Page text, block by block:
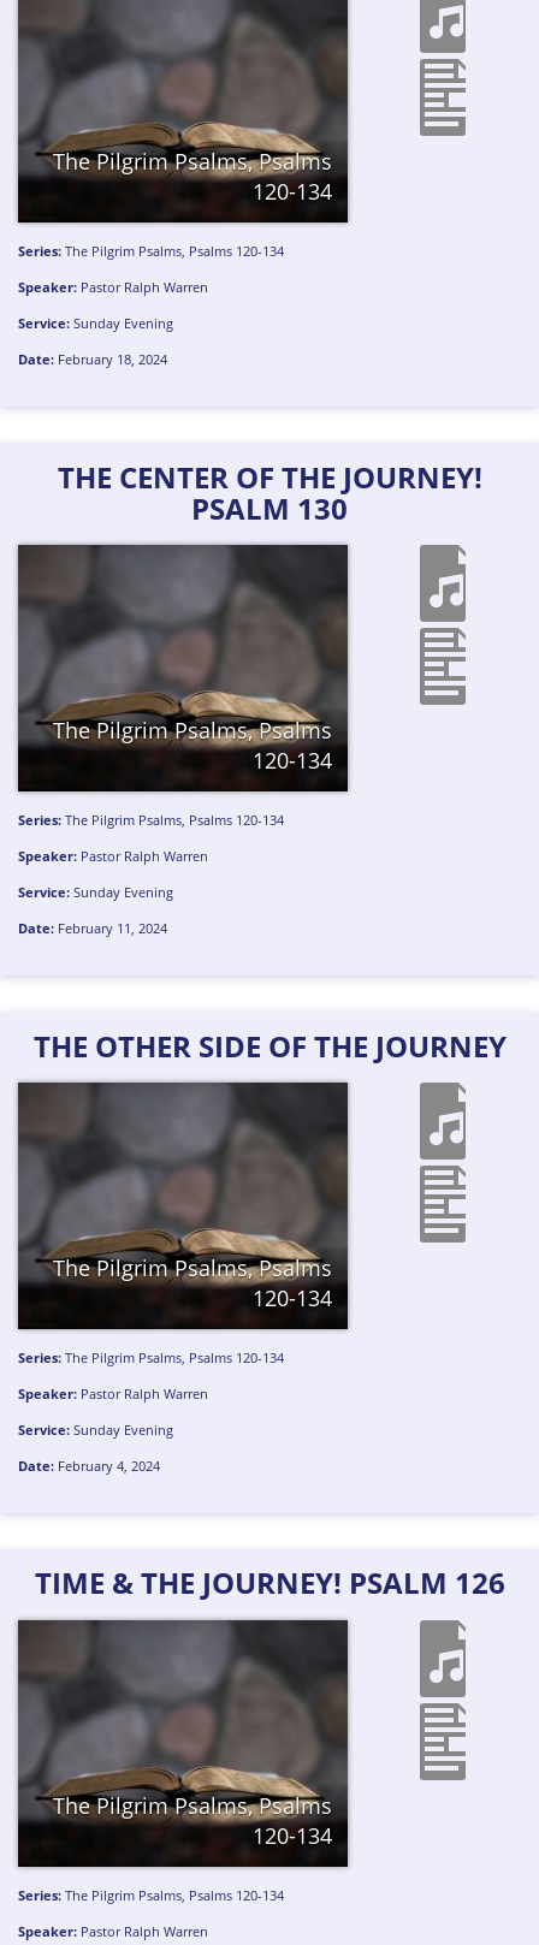
The Pilgrim Psalms, Psalms
120-134
Series: The Pilgrim Psalms, Psalms 120-134
Speaker: Pastor Ralph Warren
Service: Sunday Evening
Date: February 18, 2024
THE CENTER OF THE JOURNEY!
PSALM 130
The Pilgrim Psalms, Psalms
120-134
Series: The Pilgrim Psalms, Psalms 120-134
Speaker: Pastor Ralph Warren
Service: Sunday Evening
Date: February 11, 2024
THE OTHER SIDE OF THE JOURNEY
The Pilgrim Psalms, Psalms
120-134
Series: The Pilgrim Psalms, Psalms 120-134
Speaker: Pastor Ralph Warren
Service: Sunday Evening
Date: February 4, 2024
TIME & THE JOURNEY! PSALM 126
The Pilgrim Psalms, Psalms
120-134
Series: The Pilgrim Psalms, Psalms 120-134
Speaker: Pastor Ralph Warren